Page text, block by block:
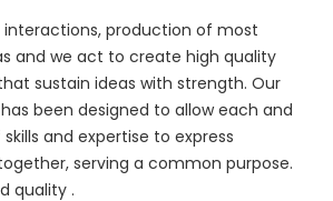
production of most
and we act to create high quality
sustain ideas with strength. Our
been designed to allow each and
and expertise to express
serving a common purpose.
quality .